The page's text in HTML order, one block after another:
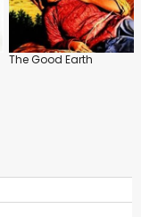
The Good Earth